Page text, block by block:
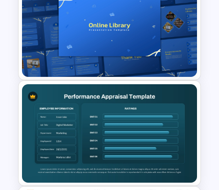
Time Management
PowerPoint Presentation
Templates
Online Library PowerPoint &
Google Slides Templates